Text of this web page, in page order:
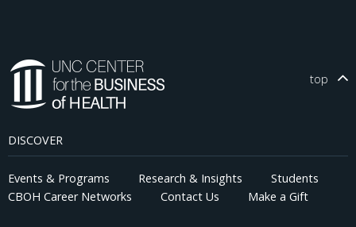
top
DISCOVER
Events & Programs Research & Insights
Students
CBOH Career Networks
Contact Us Make a Gift